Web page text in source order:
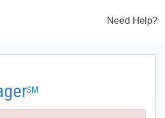
Need Help?
SM